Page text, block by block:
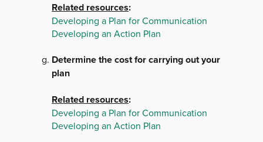
Related resources:
Developing a Plan for Communication
Developing an Action Plan
Determine the cost for carrying out your
plan
Related resources:
Developing a Plan for Communication
Developing an Action Plan